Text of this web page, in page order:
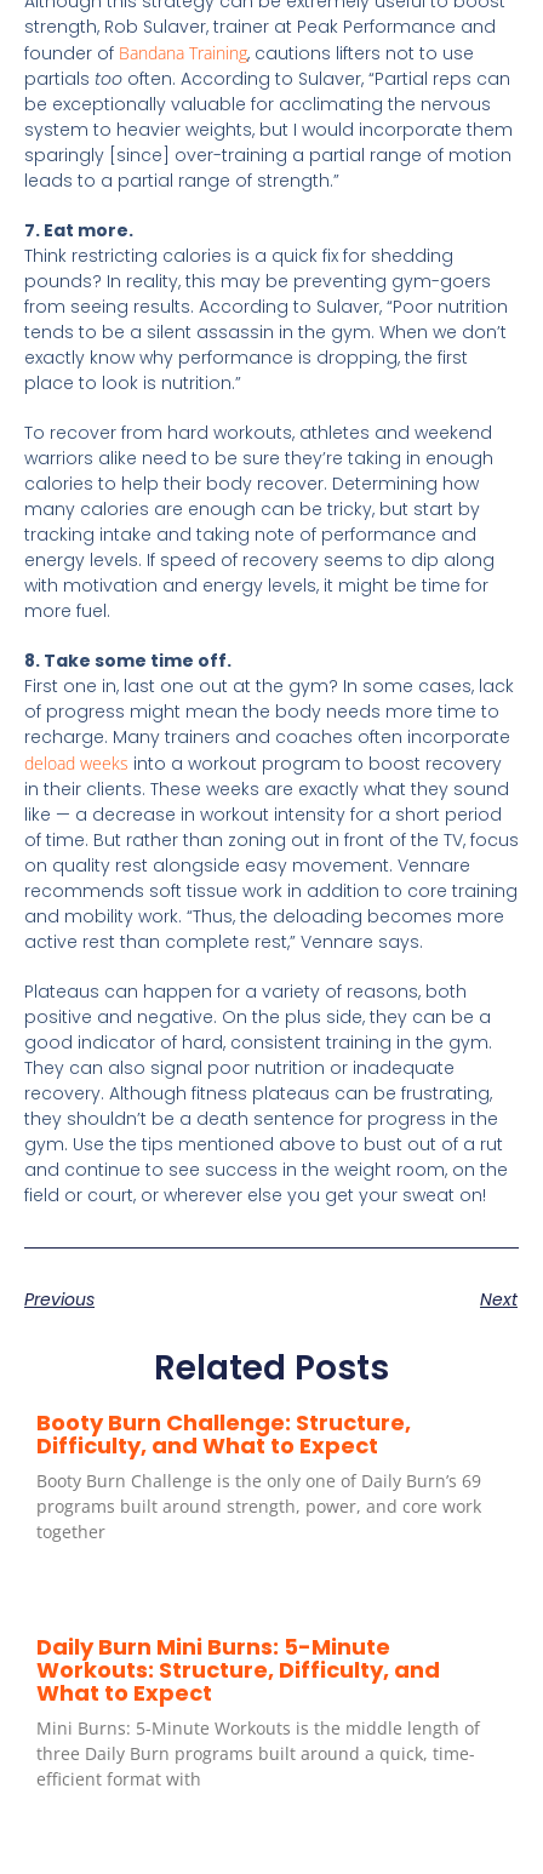
strength, Rob Sulaver, trainer at Peak Performance and
founder of Bandana Training, cautions lifters not to use
partials too often. According to Sulaver, “Partial reps can
be exceptionally valuable for acclimating the nervous
system to heavier weights, but I would incorporate them
sparingly [since] over-training a partial range of motion
leads to a partial range of strength.”
7. Eat more.
Think restricting calories is a quick fix for shedding
pounds? In reality, this may be preventing gym-goers
from seeing results. According to Sulaver, “Poor nutrition
tends to be a silent assassin in the gym. When we don’t
exactly know why performance is dropping, the first
place to look is nutrition.”
To recover from hard workouts, athletes and weekend
warriors alike need to be sure they’re taking in enough
calories to help their body recover. Determining how
many calories are enough can be tricky, but start by
tracking intake and taking note of performance and
energy levels. If speed of recovery seems to dip along
with motivation and energy levels, it might be time for
more fuel.
8. Take some time off.
First one in, last one out at the gym? In some cases, lack
of progress might mean the body needs more time to
recharge. Many trainers and coaches often incorporate
deload weeks into a workout program to boost recovery
in their clients. These weeks are exactly what they sound
like — a decrease in workout intensity for a short period
of time. But rather than zoning out in front of the TV, focus
on quality rest alongside easy movement. Vennare
recommends soft tissue work in addition to core training
and mobility work. “Thus, the deloading becomes more
active rest than complete rest,” Vennare says.
Plateaus can happen for a variety of reasons, both
positive and negative. On the plus side, they can be a
good indicator of hard, consistent training in the gym.
They can also signal poor nutrition or inadequate
recovery. Although fitness plateaus can be frustrating,
they shouldn’t be a death sentence for progress in the
gym. Use the tips mentioned above to bust out of a rut
and continue to see success in the weight room, on the
field or court, or wherever else you get your sweat on!
Previous Next
Related Posts
Booty Burn Challenge: Structure,
Difficulty, and What to Expect
Booty Burn Challenge is the only one of Daily Burn’s 69
programs built around strength, power, and core work
together
Daily Burn Mini Burns: 5-Minute
Workouts: Structure, Difficulty, and
What to Expect
Mini Burns: 5-Minute Workouts is the middle length of
three Daily Burn programs built around a quick, time-
efficient format with